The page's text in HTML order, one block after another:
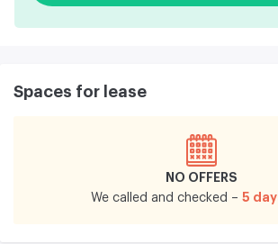
Spaces for lease
NO OFFERS
We called and checked – 5